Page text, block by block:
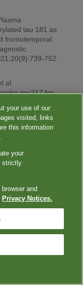
tau 181 as
frontotemporal
752.
al.
tau217 for
Diagnostic
for colorectal
April 23,
colon-rectal-
trends progress
2024.
your use of our
visited, links
this information
your
strictly
and
Privacy Notices.